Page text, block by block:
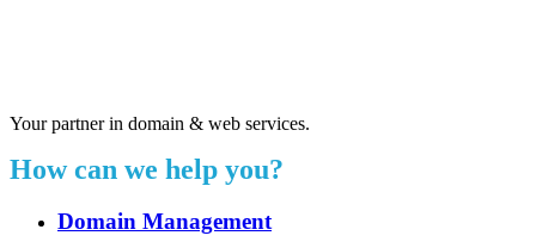
Your partner in domain & web services.
How can we help you?
Domain Management